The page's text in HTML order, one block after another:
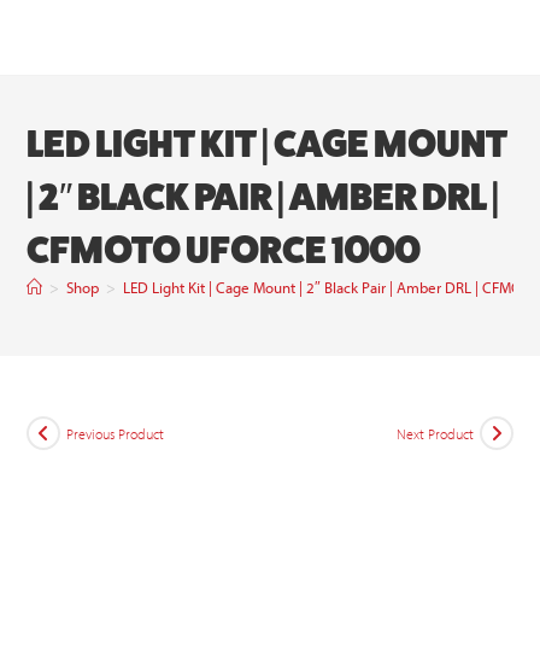
LED LIGHT KIT | CAGE MOUNT
| 2″ BLACK PAIR | AMBER DRL |
CFMOTO UFORCE 1000
> Shop > LED Light Kit | Cage Mount | 2″ Black Pair | Amber DRL |
Previous Product Next Product